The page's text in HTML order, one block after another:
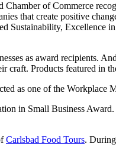
Chamber of Commerce
that create positive
Sustainability,
as award recipients.
craft. Products featured in
as one of the Workplace
in Small Business
Carlsbad Food Tours.